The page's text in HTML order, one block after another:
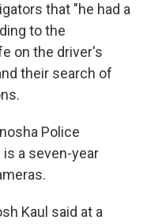
that "he had a
to the
on the driver's
their search of
Police
a seven-year
Kaul said at a